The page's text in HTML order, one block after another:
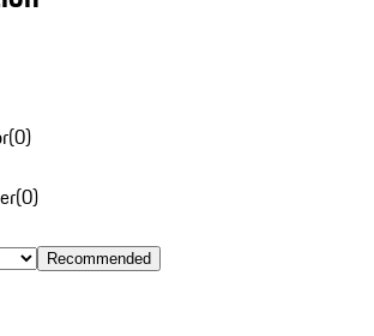
(0)
(0)
Recommended